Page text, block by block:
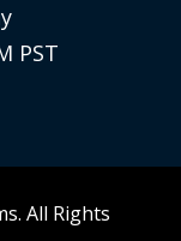
PST
All Rights